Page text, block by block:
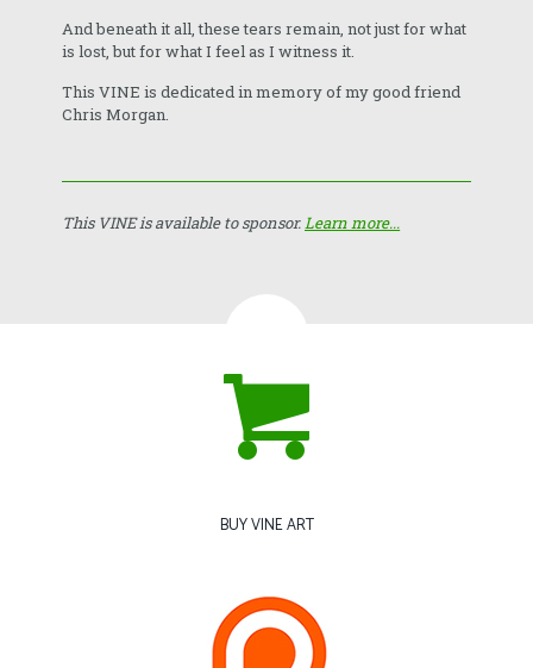
And beneath it all, these tears remain, not just for what
is lost, but for what I feel as I witness it.
This VINE is dedicated in memory of my good friend
Chris Morgan.
This VINE is available to sponsor.Learn more...
BUY VINE ART